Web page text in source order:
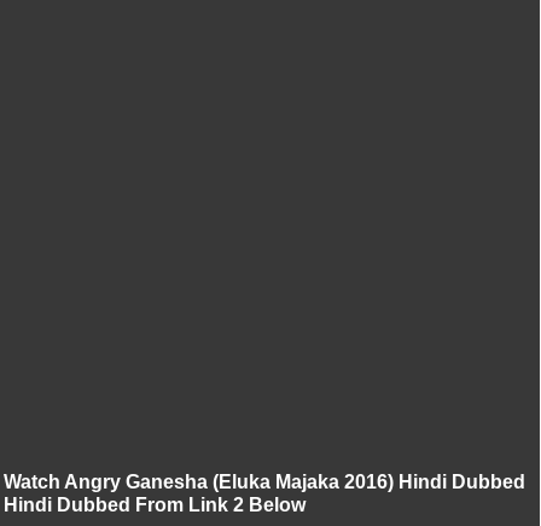
Watch Angry Ganesha (Eluka Majaka 2016) Hindi Dubbed
Hindi Dubbed From Link 2 Below